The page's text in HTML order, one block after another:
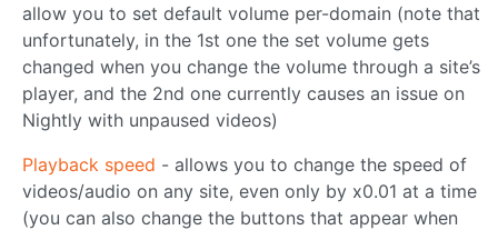
allow you to set default volume per-domain (note that
unfortunately, in the 1st one the set volume gets
changed when you change the volume through a site’s
player, and the 2nd one currently causes an issue on
Nightly with unpaused videos)
Playback speed - allows you to change the speed of
videos/audio on any site, even only by x0.01 at a time
(you can also change the buttons that appear when